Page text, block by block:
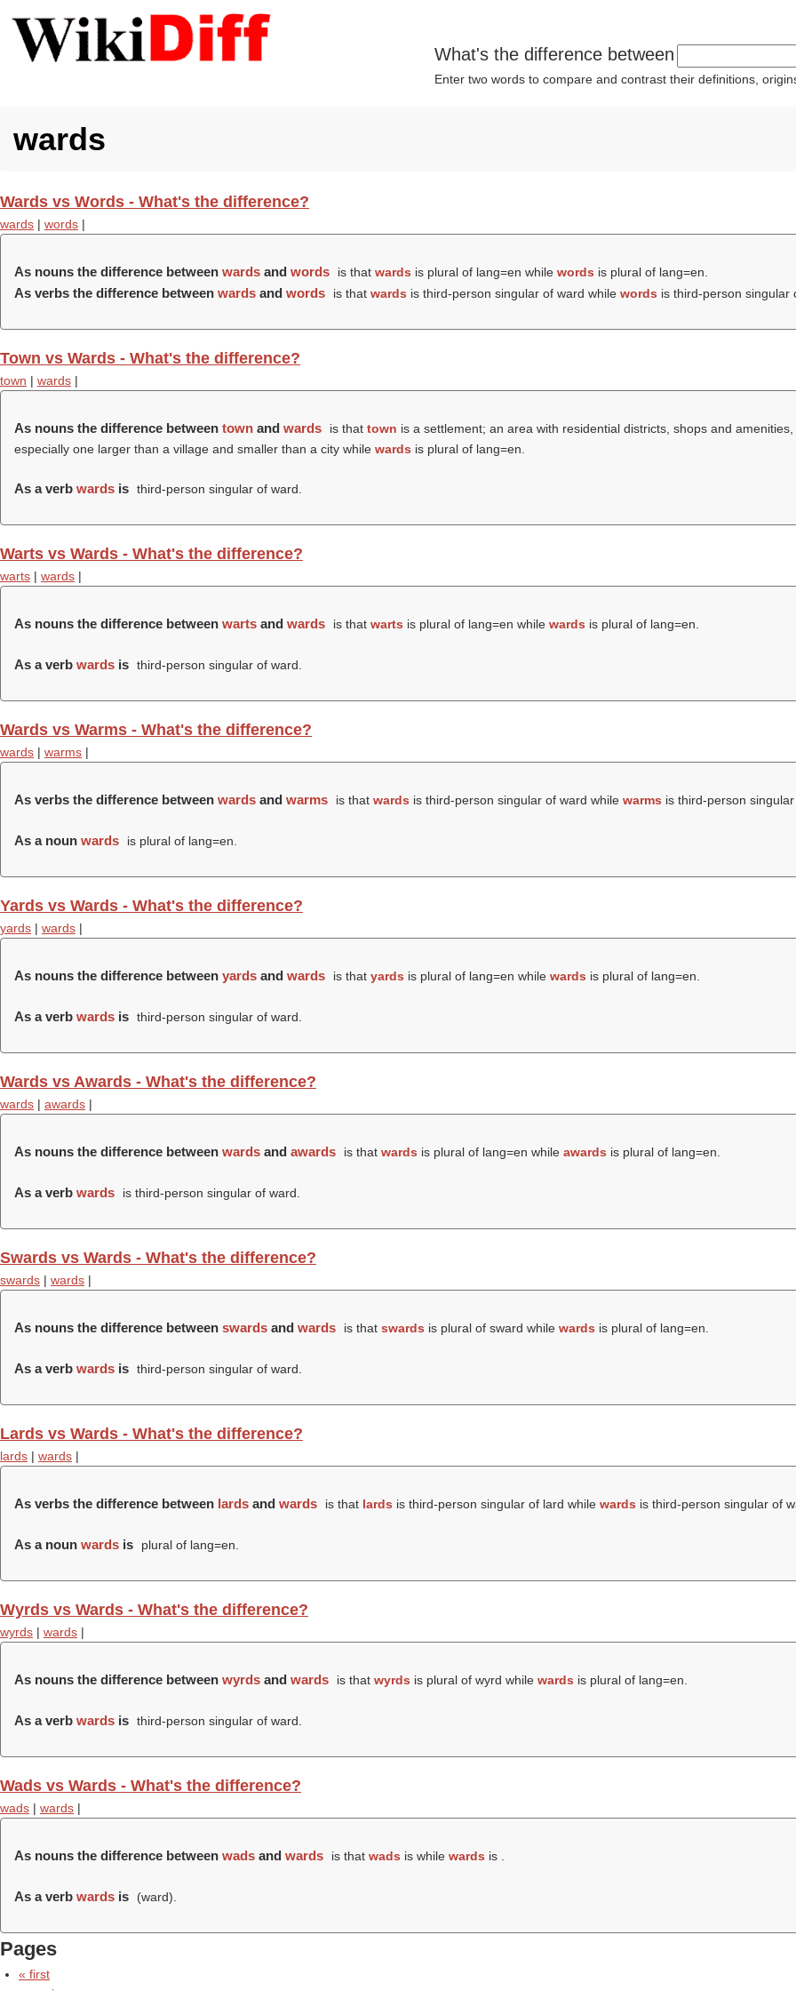
What's the difference between
Enter two words to compare and contrast their definitions,
wards
Wards vs Words - What's the difference?
wards | words |
As nouns the difference between wards and words is that wards is plural of lang=en while words is plural of lang=en.
As verbs the difference between wards and words is that wards is third-person singular of ward while words is third-person singular
Town vs Wards - What's the difference?
town | wards |
As nouns the difference between town and wards is that town is a settlement; an area with residential districts, shops and
especially one larger than a village and smaller than a city while wards is plural of lang=en.
As a verb wards is third-person singular of ward.
Warts vs Wards - What's the difference?
warts | wards |
As nouns the difference between warts and wards is that warts is plural of lang=en while wards is plural of lang=en.
As a verb wards is third-person singular of ward.
Wards vs Warms - What's the difference?
wards | warms |
As verbs the difference between wards and warms is that wards is third-person singular of ward while warms is third-person
As a noun wards is plural of lang=en.
Yards vs Wards - What's the difference?
yards | wards |
As nouns the difference between yards and wards is that yards is plural of lang=en while wards is plural of lang=en.
As a verb wards is third-person singular of ward.
Wards vs Awards - What's the difference?
wards | awards |
As nouns the difference between wards and awards is that wards is plural of lang=en while awards is plural of lang=en.
As a verb wards is third-person singular of ward.
Swards vs Wards - What's the difference?
swards | wards |
As nouns the difference between swards and wards is that swards is plural of sward while wards is plural of lang=en.
As a verb wards is third-person singular of ward.
Lards vs Wards - What's the difference?
lards | wards |
As verbs the difference between lards and wards is that lards is third-person singular of lard while wards is third-person singular of
As a noun wards is plural of lang=en.
Wyrds vs Wards - What's the difference?
wyrds | wards |
As nouns the difference between wyrds and wards is that wyrds is plural of wyrd while wards is plural of lang=en.
As a verb wards is third-person singular of ward.
Wads vs Wards - What's the difference?
wads | wards |
As nouns the difference between wads and wards is that wads is while wards is .
As a verb wards is (ward).
Pages
« first